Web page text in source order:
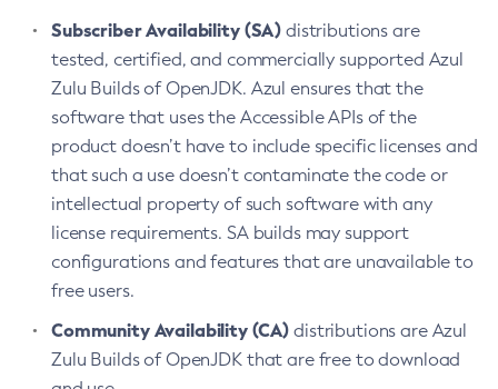
Subscriber Availability (SA) distributions are
tested, certified, and commercially supported Azul
Zulu Builds of OpenJDK. Azul ensures that the
software that uses the Accessible APIs of the
product doesn’t have to include specific licenses and
that such a use doesn’t contaminate the code or
intellectual property of such software with any
license requirements. SA builds may support
configurations and features that are unavailable to
free users.
Community Availability (CA) distributions are Azul
Zulu Builds of OpenJDK that are free to download